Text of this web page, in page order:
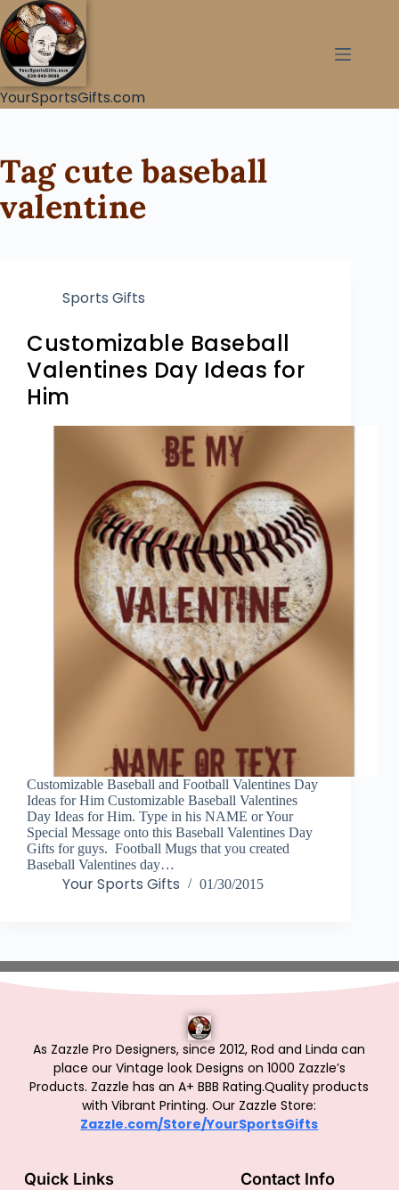
YourSportsGifts.com
Tagcute baseball
valentine
Sports Gifts
Customizable Baseball
Valentines Day Ideas for
Him
Customizable Baseball and Football Valentines Day
Ideas for Him Customizable Baseball Valentines
Day Ideas for Him. Type in his NAME or Your
Special Message onto this Baseball Valentines Day
Gifts for guys. Football Mugs that you created
Baseball Valentines day…
Your Sports Gifts 01/30/2015
As Zazzle Pro Designers, since 2012, Rod and Linda can
place our Vintage look Designs on 1000 Zazzle’s
Products. Zazzle has an A+ BBB Rating.Quality products
with Vibrant Printing. Our Zazzle Store:
Zazzle.com/Store/YourSportsGifts
Quick Links Contact Info